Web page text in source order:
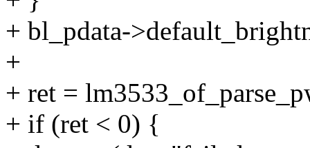
+ bl_pdata-
+
+ ret =
+ if (ret < 0) {